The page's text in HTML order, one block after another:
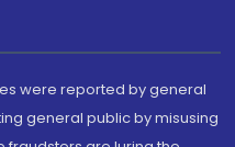
were reported by general
general public by misusing